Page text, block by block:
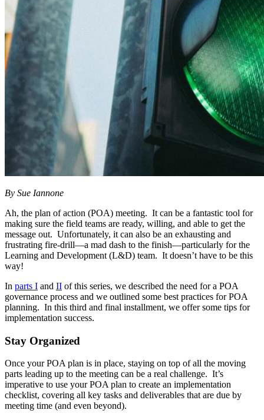
By Sue Iannone
Ah, the plan of action (POA) meeting. It can be a fantastic tool for
making sure the field teams are ready, willing, and able to get the
message out. Unfortunately, it can also be an exhausting and
frustrating fire-drill—a mad dash to the finish—particularly for the
Learning and Development (L&D) team. It doesn’t have to be this
way!
In parts I and II of this series, we described the need for a POA
governance process and we outlined some best practices for POA
planning. In this third and final installment, we offer some tips for
implementation success.
Stay Organized
Once your POA plan is in place, staying on top of all the moving
parts leading up to the meeting can be a real challenge. It’s
imperative to use your POA plan to create an implementation
checklist, covering all key tasks and deliverables that are due by
meeting time (and even beyond).